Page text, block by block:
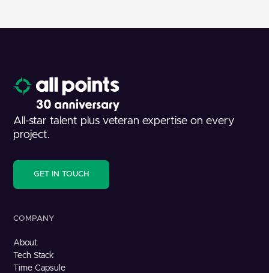
All-star talent plus veteran expertise on every
project.
GET IN TOUCH
COMPANY
About
Tech Stack
Time Capsule